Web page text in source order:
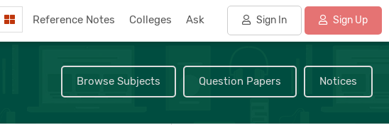
Reference Notes Colleges Ask Sign In Sign Up
Browse Subjects Question Papers Notices